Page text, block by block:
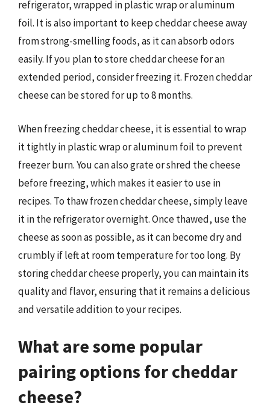
refrigerator, wrapped in plastic wrap or aluminum
foil. It is also important to keep cheddar cheese away
from strong-smelling foods, as it can absorb odors
easily. If you plan to store cheddar cheese for an
extended period, consider freezing it. Frozen cheddar
cheese can be stored for up to 8 months.
When freezing cheddar cheese, it is essential to wrap
it tightly in plastic wrap or aluminum foil to prevent
freezer burn. You can also grate or shred the cheese
before freezing, which makes it easier to use in
recipes. To thaw frozen cheddar cheese, simply leave
it in the refrigerator overnight. Once thawed, use the
cheese as soon as possible, as it can become dry and
crumbly if left at room temperature for too long. By
storing cheddar cheese properly, you can maintain its
quality and flavor, ensuring that it remains a delicious
and versatile addition to your recipes.
What are some popular
pairing options for cheddar
cheese?